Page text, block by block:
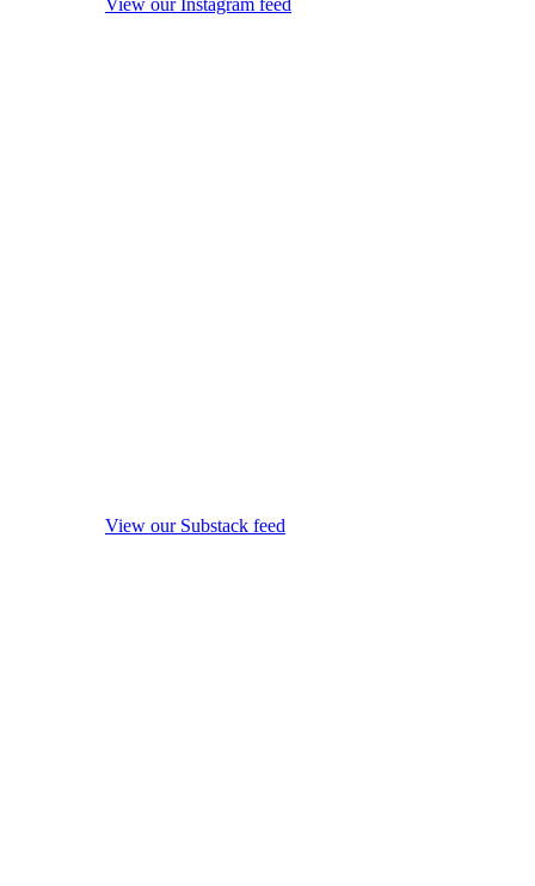
View our Instagram feed
View our Substack feed